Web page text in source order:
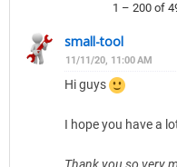
1 – 200 of
small-tool
11/11/20, 11:00 AM
Hi guys
I hope you have a